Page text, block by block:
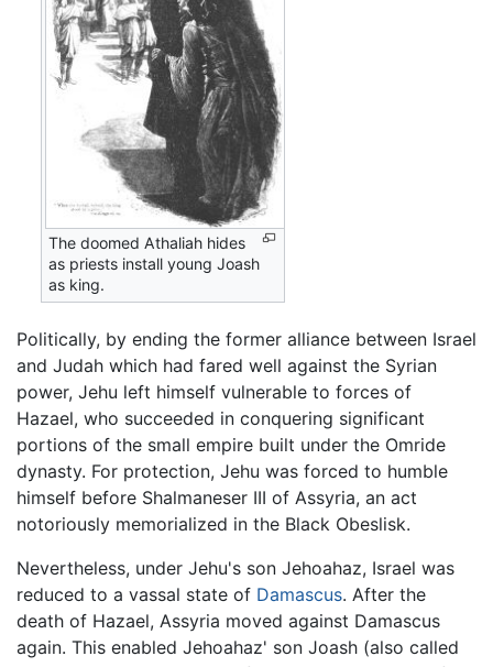
The doomed Athaliah hides
as priests install young Joash
as king.
Politically, by ending the former alliance between Israel
and Judah which had fared well against the Syrian
power, Jehu left himself vulnerable to forces of
Hazael, who succeeded in conquering significant
portions of the small empire built under the Omride
dynasty. For protection, Jehu was forced to humble
himself before Shalmaneser III of Assyria, an act
notoriously memorialized in the Black Obeslisk.
Nevertheless, under Jehu's son Jehoahaz, Israel was
reduced to a vassal state of Damascus. After the
death of Hazael, Assyria moved against Damascus
again. This enabled Jehoahaz' son Joash (also called